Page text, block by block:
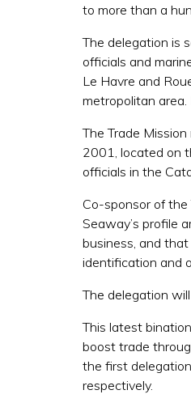
to more than a
The delegation is
officials and
Le Havre and
metropolitan
The Trade
2001, located on
officials in the
Co-sponsor of
Seaway’s profile
business, and
identification and
The delegation
This latest
boost trade
the first
respectively.